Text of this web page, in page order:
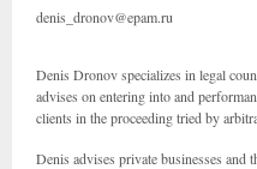
denis_dronov@epam.ru
Denis Dronov specializes in legal
advises on entering into and
clients in the proceeding tried by
Denis advises private businesses and